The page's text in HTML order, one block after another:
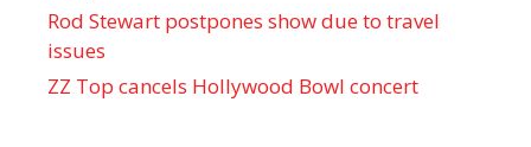
Rod Stewart postpones show due to travel
issues
ZZ Top cancels Hollywood Bowl concert